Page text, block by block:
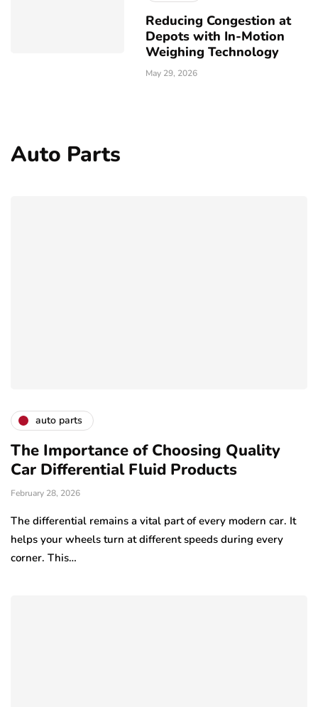
Reducing Congestion at
Depots with In-Motion
Weighing Technology
May 29, 2026
Auto Parts
auto parts
The Importance of Choosing Quality
Car Differential Fluid Products
February 28, 2026
The differential remains a vital part of every modern car. It
helps your wheels turn at different speeds during every
corner. This…